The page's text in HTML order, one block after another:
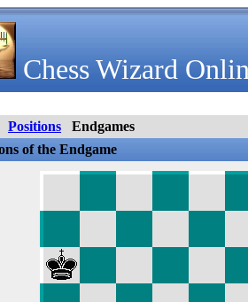
Chess Wizard
Positions
Endgames
of the Endgame